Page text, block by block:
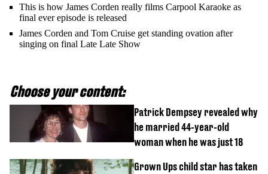
This is how James Corden really films Carpool Karaoke as
final ever episode is released
James Corden and Tom Cruise get standing ovation after
singing on final Late Late Show
Choose your content:
Patrick Dempsey revealed why
he married 44-year-old
woman when he was just 18
Grown Ups child star has taken